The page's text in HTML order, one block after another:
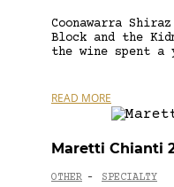
Coonawarra
Block and the
the wine spent
READ MORE
Maretti Chianti
OTHER - SPECIALTY